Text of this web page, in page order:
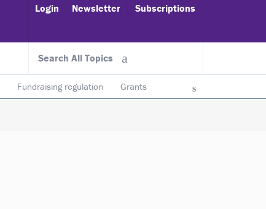
Login Newsletter Subscriptions
Search All Topics
Fundraising regulation Grants